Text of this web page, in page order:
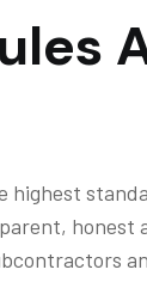
highest
honest